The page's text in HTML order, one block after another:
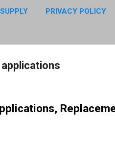
PRIVACY POLICY